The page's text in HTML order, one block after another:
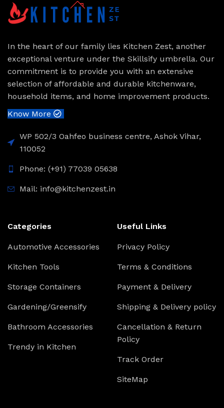
In the heart of our family lies Kitchen Zest, another
exceptional venture under the Skillsify umbrella. Our
commitment is to provide you with an extensive
selection of affordable and durable kitchenware,
household items, and home improvement products.
Know More
WP 502/3 Oahfeo business centre, Ashok Vihar,
110052
Phone: (+91) 77039 05638
Mail: info@kitchenzest.in
Categories
Automotive Accessories
Kitchen Tools
Storage Containers
Gardening/Greensify
Bathroom Accessories
Trendy in Kitchen
Useful Links
Privacy Policy
Terms & Conditions
Payment & Delivery
Shipping & Delivery policy
Cancellation & Return
Policy
Track Order
SiteMap